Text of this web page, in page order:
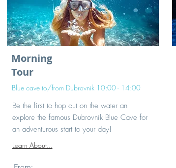
Morning
Tour
Blue cave to/from Dubrovnik 10:00 - 14:00
Be the first to hop out on the water an
explore the famous Dubrovnik Blue Cave for
an adventurous start to your day!
Learn About...